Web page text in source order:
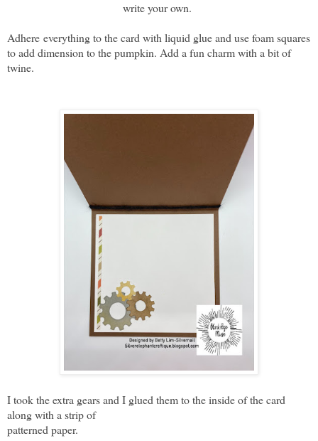
write your own.
Adhere everything to the card with liquid glue and use foam squares
to add dimension to the pumpkin. Add a fun charm with a bit of
twine.
I took the extra gears and I glued them to the inside of the card
along with a strip of
patterned paper.